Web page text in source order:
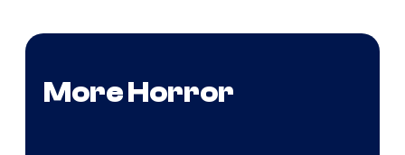
More Horror